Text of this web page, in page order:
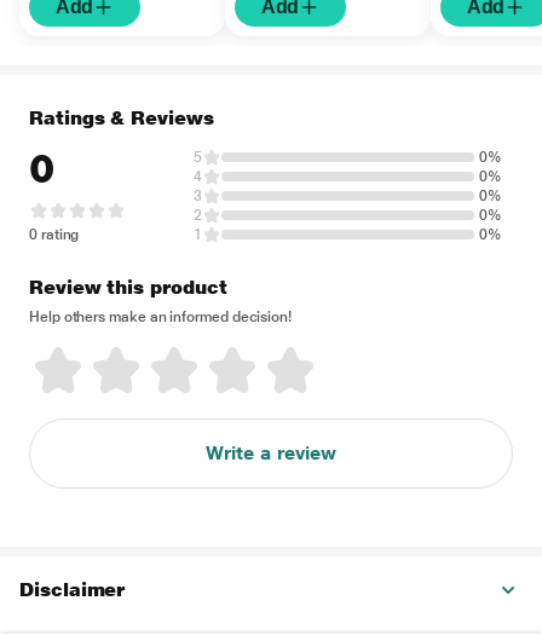
Add Add Add
Ratings & Reviews
0
0 rating
5
0%
4
0%
3
0%
2
0%
1
0%
Review this product
Help others make an informed decision!
Write a review
Disclaimer